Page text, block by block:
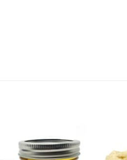
Add to
Wishlist